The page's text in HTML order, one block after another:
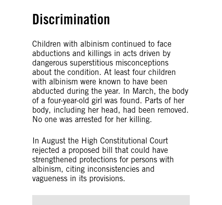
Discrimination
Children with albinism continued to face
abductions and killings in acts driven by
dangerous superstitious misconceptions
about the condition. At least four children
with albinism were known to have been
abducted during the year. In March, the body
of a four-year-old girl was found. Parts of her
body, including her head, had been removed.
No one was arrested for her killing.
In August the High Constitutional Court
rejected a proposed bill that could have
strengthened protections for persons with
albinism, citing inconsistencies and
vagueness in its provisions.